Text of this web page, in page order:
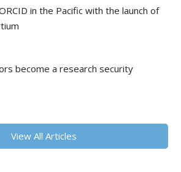
in the Pacific with the launch of
become a research security
View All Articles